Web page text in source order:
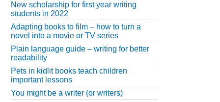
New scholarship for first year writing
students in 2022
Adapting books to film – how to turn a
novel into a movie or TV series
Plain language guide – writing for better
readability
Pets in kidlit books teach children
important lessons
You might be a writer (or writers)